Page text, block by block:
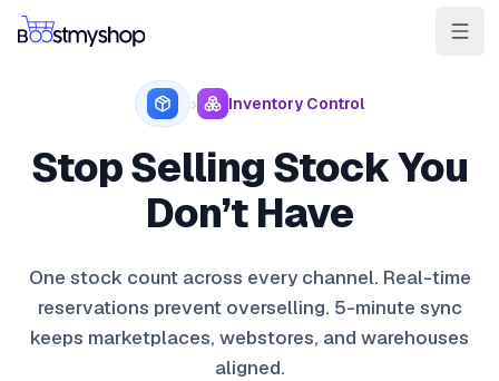
For 3PLFor Marketplaces
Ship & Pick faster
AI for e-com
ContactCustomersResources IntegrationsPartnersDocs
› Inventory Control
Stop Selling Stock You
Don’t Have
One stock count across every channel. Real-time
reservations prevent overselling. 5-minute sync
keeps marketplaces, webstores, and warehouses
aligned.